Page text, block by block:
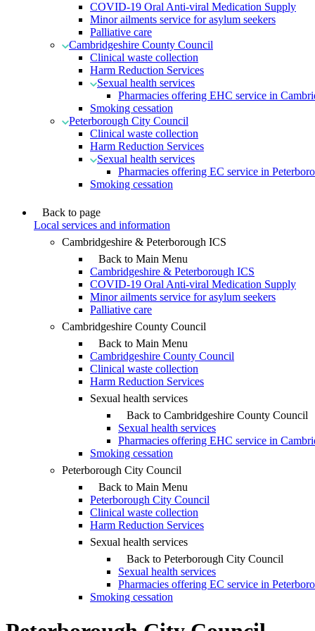
COVID-19 Oral Anti-viral Medication Supply
Minor ailments service for asylum seekers
Palliative care
Cambridgeshire County Council
Clinical waste collection
Harm Reduction Services
Sexual health services
Pharmacies offering EHC service in
Smoking cessation
Peterborough City Council
Clinical waste collection
Harm Reduction Services
Sexual health services
Pharmacies offering EC service in
Smoking cessation
Back to page
Local services and information
Cambridgeshire & Peterborough ICS
Back to Main Menu
Cambridgeshire & Peterborough ICS
COVID-19 Oral Anti-viral Medication Supply
Minor ailments service for asylum seekers
Palliative care
Cambridgeshire County Council
Back to Main Menu
Cambridgeshire County Council
Clinical waste collection
Harm Reduction Services
Sexual health services
Back to Cambridgeshire County Council
Sexual health services
Pharmacies offering EHC service in
Smoking cessation
Peterborough City Council
Back to Main Menu
Peterborough City Council
Clinical waste collection
Harm Reduction Services
Sexual health services
Back to Peterborough City Council
Sexual health services
Pharmacies offering EC service in
Smoking cessation